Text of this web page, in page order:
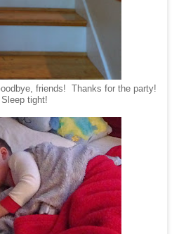
friends! Thanks for the party!
Sleep tight!